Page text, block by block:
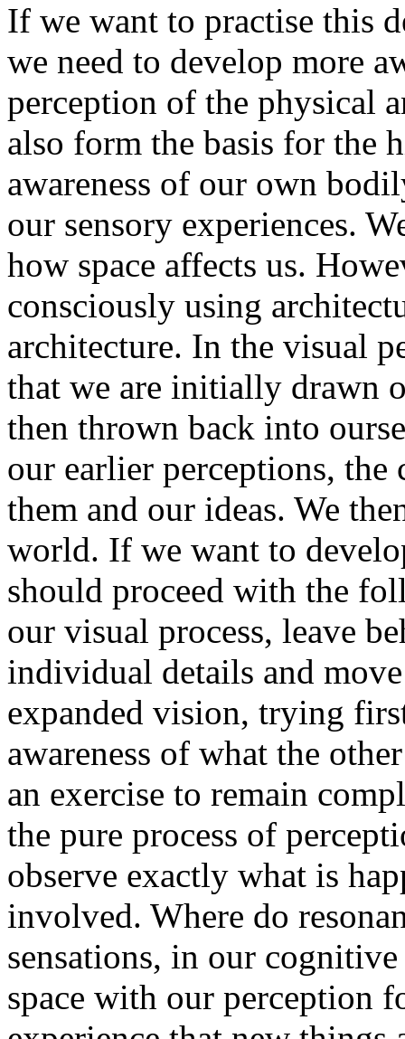
If we want to practise this
we need to develop more
perception of the physical
also form the basis for the
awareness of our own
our sensory experiences.
how space affects us.
consciously using
architecture. In the visual
that we are initially drawn
then thrown back into
our earlier perceptions, the
them and our ideas. We
world. If we want to
should proceed with the
our visual process, leave
individual details and
expanded vision, trying
awareness of what the
an exercise to remain
the pure process of
observe exactly what is
involved. Where do
sensations, in our
space with our perception